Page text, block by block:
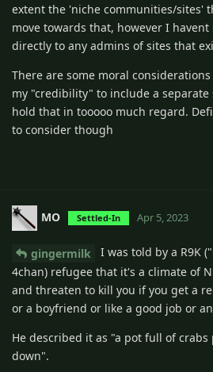
extent the 'niche communities/sites'
move towards that, however I
directly to any admins of sites that
There are some moral
my "credibility" to include a
hold that in tooooo much regard.
to consider though
MO Settled-In Apr 5, 2023
gingermilk
I was told by a R9K
4chan) refugee that it's a climate of
and threaten to kill you if you get a
or a boyfriend or like a good job or
He described it as "a pot full of
down".